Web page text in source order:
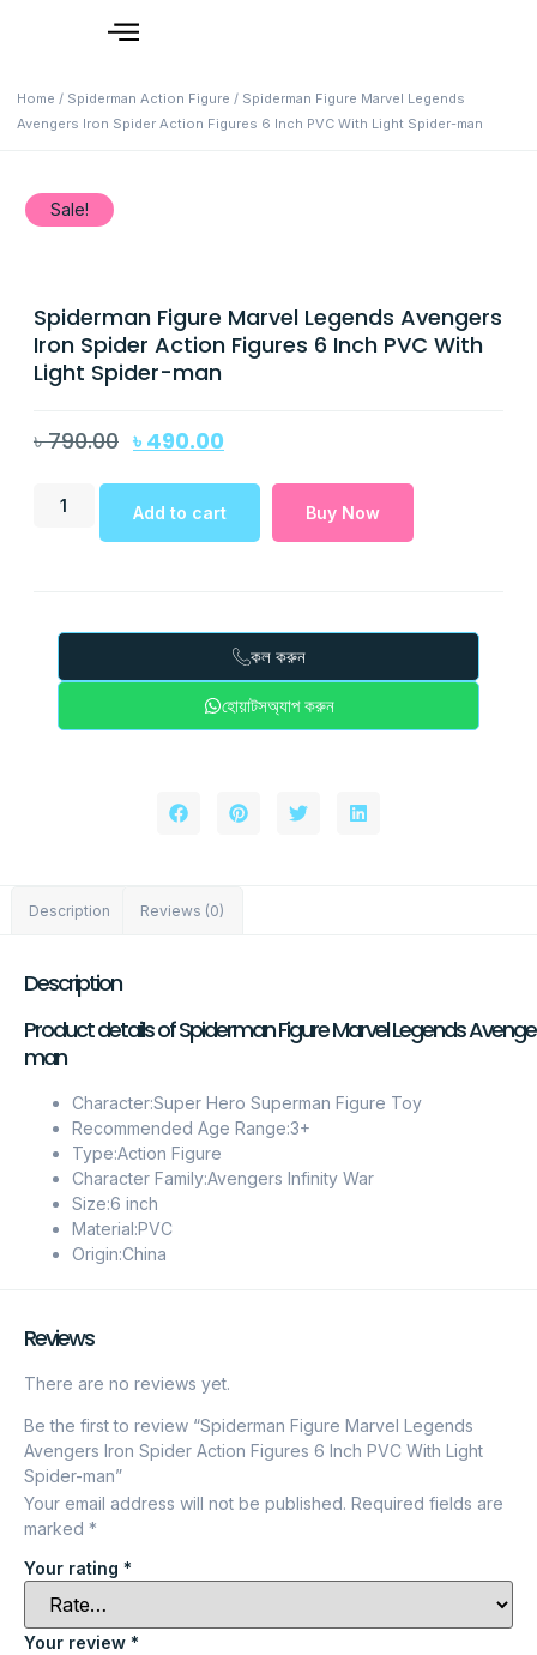
Home / Spiderman Action Figure / Spiderman Figure Marvel Legends
Avengers Iron Spider Action Figures 6 Inch PVC With Light Spider-man
Sale!
Spiderman Figure Marvel Legends Avengers
Iron Spider Action Figures 6 Inch PVC With
Light Spider-man
৳790.00 ৳ 490.00
Add to cart Buy Now
কল করুন
হোয়াটসঅ্যাপ করুন
Description Reviews (0)
Description
Product details of Spiderman Figure Marvel Legends
man
Character:Super Hero Superman Figure Toy
Recommended Age Range:3+
Type:Action Figure
Character Family:Avengers Infinity War
Size:6 inch
Material:PVC
Origin:China
Reviews
There are no reviews yet.
Be the first to review “Spiderman Figure Marvel Legends
Avengers Iron Spider Action Figures 6 Inch PVC With Light
Spider-man”
Your email address will not be published. Required fields are
marked *
Your rating *
Your review *